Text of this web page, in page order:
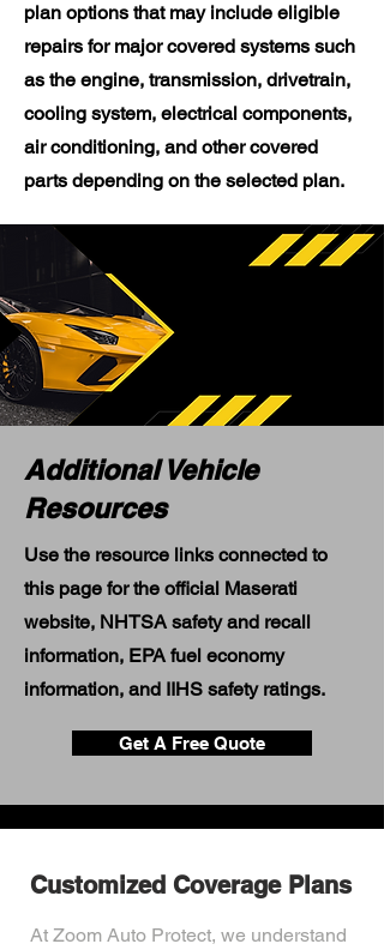
plan options that may include eligible
repairs for major covered systems such
as the engine, transmission, drivetrain,
cooling system, electrical components,
air conditioning, and other covered
parts depending on the selected plan.
Additional Vehicle
Resources
Use the resource links connected to
this page for the official Maserati
website, NHTSA safety and recall
information, EPA fuel economy
information, and IIHS safety ratings.
Get A Free Quote
Customized Coverage Plans
At Zoom Auto Protect, we understand